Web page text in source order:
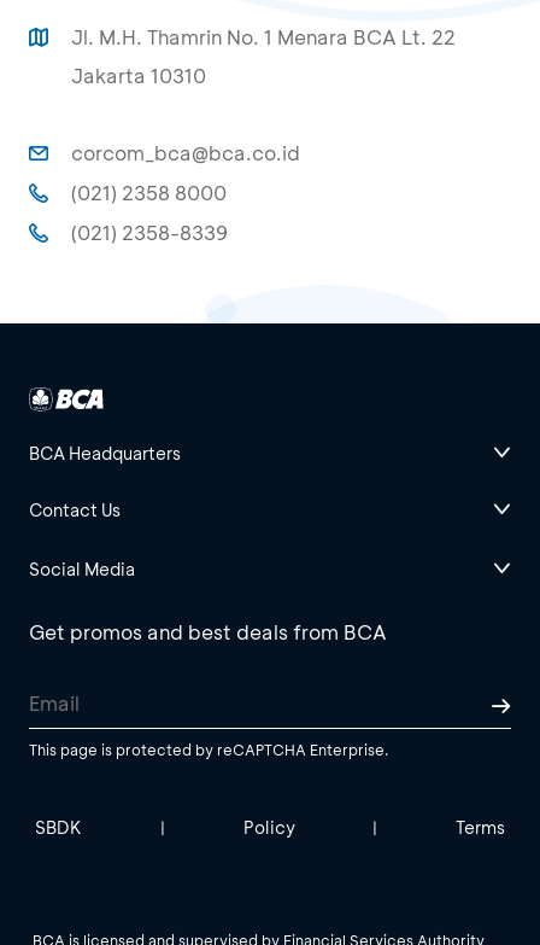
Jl. M.H. Thamrin No. 1 Menara BCA Lt. 22
Jakarta 10310
corcom_bca@bca.co.id
(021) 2358 8000
(021) 2358-8339
BCA Headquarters
Contact Us
Social Media
Get promos and best deals from BCA
This page is protected by reCAPTCHA Enterprise.
SBDK | Policy | Terms
BCA is licensed and supervised by Financial Services Authority